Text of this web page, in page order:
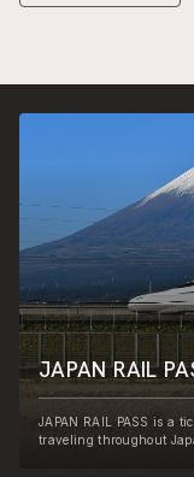
JAPAN RAIL
JAPAN RAIL PASS is a
traveling throughout